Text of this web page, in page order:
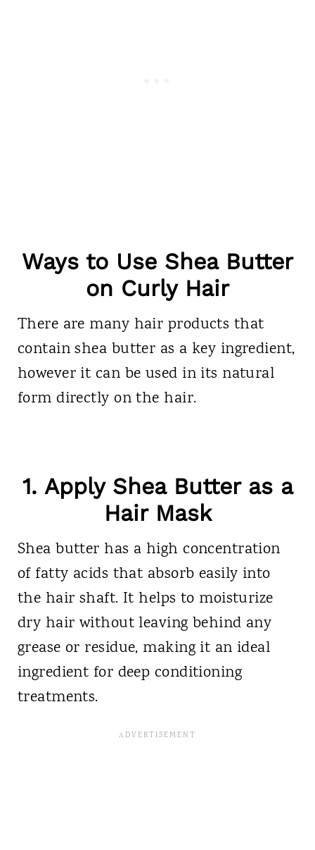
Ways to Use Shea Butter
on Curly Hair
There are many hair products that
contain shea butter as a key ingredient,
however it can be used in its natural
form directly on the hair.
1. Apply Shea Butter as a
Hair Mask
Shea butter has a high concentration
of fatty acids that absorb easily into
the hair shaft. It helps to moisturize
dry hair without leaving behind any
grease or residue, making it an ideal
ingredient for deep conditioning
treatments.